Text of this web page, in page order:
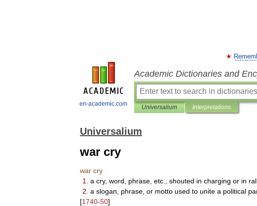
en-academic.com
Academic Dictionaries and
Universalium Interpretations
Universalium
war cry
war cry
1
a cry, word phrase etc shouted in charging or in
2 a slogan phrase or motto used to unite a political
[1740-50]